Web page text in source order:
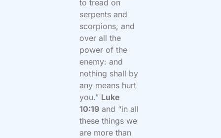
to tread on
serpents and
scorpions, and
over all the
power of the
enemy: and
nothing shall by
any means hurt
you.” Luke
10:19 and “in all
these things we
are more than